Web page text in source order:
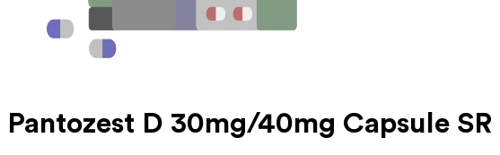
Pantozest D 30mg/40mg Capsule SR